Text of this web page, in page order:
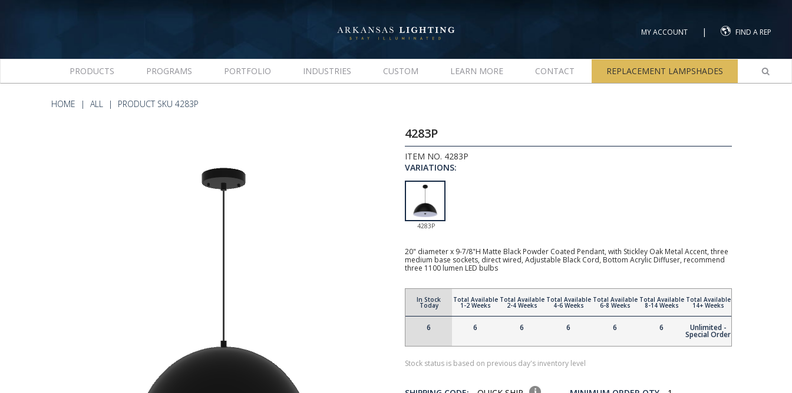
MY ACCOUNT | FIND A REP
PRODUCTS PROGRAMS PORTFOLIO INDUSTRIES CUSTOM LEARN MORE CONTACT REPLACEMENT LAMPSHADES
HOME ALL PRODUCT SKU 4283P
4283P
ITEM NO. 4283P
VARIATIONS:
4283P
20" diameter x 9-7/8"H Matte Black Powder Coated Pendant, with Stickley Oak Metal Accent, three
medium base sockets, direct wired, Adjustable Black Cord, Bottom Acrylic Diffuser, recommend
three 1100 lumen LED bulbs
In Stock
Today
6
Total Available
1-2 Weeks
6
Total Available
2-4 Weeks
6
Total Available
4-6 Weeks
6
Total Available
6-8 Weeks
6
Total Available
8-14 Weeks
6
Total Available
14+ Weeks
Unlimited -
Special Order
Stock status is based on previous day's inventory level